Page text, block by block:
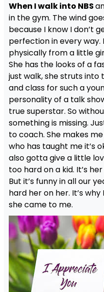
When I walk into NBS
in the gym. The wind
because I know I don’t
perfection in every
physically from a little
She has the looks of a
just walk, she struts
and class for such a
personality of a talk
true superstar. So
something is missing.
to coach. She makes
who has taught me it’s
also gotta give a little
too hard on a kid. It’s
But it’s funny in all our
hard her on her. It’s
she came to me.